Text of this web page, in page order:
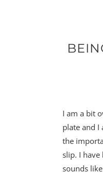
I am a bit
plate and I
the
slip. I
sounds